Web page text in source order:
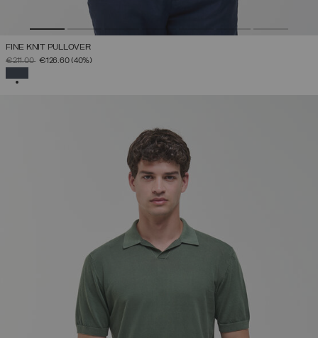
FINE KNIT PULLOVER
PRICE REDUCED FROM
€211.00TO
€126.60(40%)